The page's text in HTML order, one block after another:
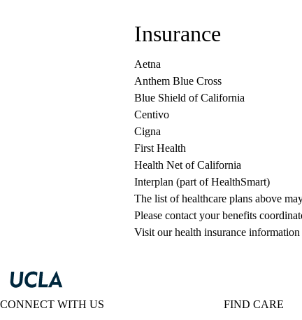
Insurance
Aetna
Anthem Blue Cross
Blue Shield of California
Centivo
Cigna
First Health
Health Net of California
Interplan (part of HealthSmart)
The list of healthcare plans above
Please contact your benefits
Visit our health insurance
CONNECT WITH US FIND CARE